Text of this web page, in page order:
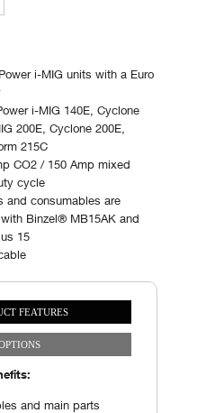
i-MIG units with a Euro
i-MIG 140E, Cyclone
200E, Cyclone 200E,
215C
CO2 / 150 Amp mixed
cycle
and consumables are
Binzel® MB15AK and
15
FEATURES
and main parts